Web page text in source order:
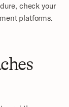
check your
platforms.